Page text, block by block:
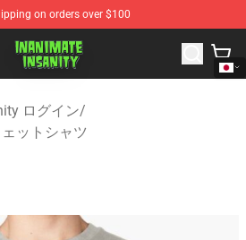
on orders over $100
Store - Official Inanimate Insanity
ログイン/
ットシャツ